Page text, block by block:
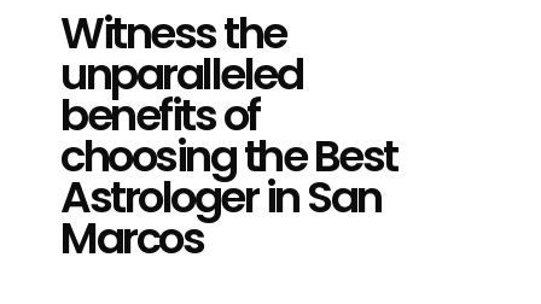
Witness the
unparalleled
benefits of
choosing the Best
Astrologer in San
Marcos